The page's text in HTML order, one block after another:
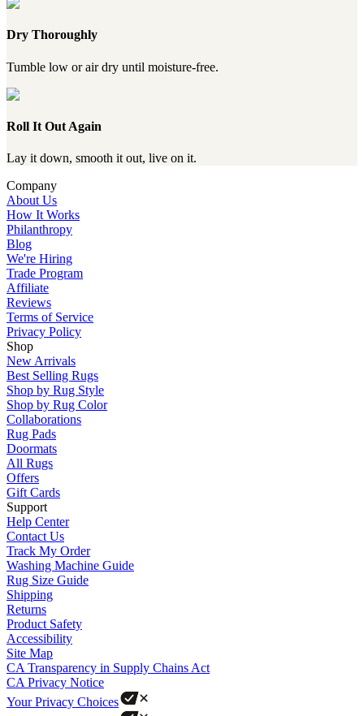
Dry Thoroughly
Tumble low or air dry until moisture-free.
Roll It Out Again
Lay it down, smooth it out, live on it.
Company
About Us
How It Works
Philanthropy
Blog
We're Hiring
Trade Program
Affiliate
Reviews
Terms of Service
Privacy Policy
Shop
New Arrivals
Best Selling Rugs
Shop by Rug Style
Shop by Rug Color
Collaborations
Rug Pads
Doormats
All Rugs
Offers
Gift Cards
Support
Help Center
Contact Us
Track My Order
Washing Machine Guide
Rug Size Guide
Shipping
Returns
Product Safety
Accessibility
Site Map
CA Transparency in Supply Chains Act
CA Privacy Notice
Your Privacy Choices